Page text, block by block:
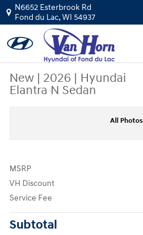
Skip to main content
N6652 Esterbrook Rd
Fond du Lac,WI 54937
New | 2026 | Hyundai
Elantra N Sedan
All Photos
MSRP
VH Discount
Service Fee
Subtotal